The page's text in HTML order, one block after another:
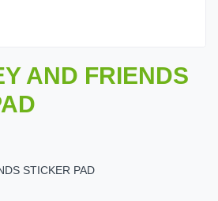
AND FRIENDS
STICKER PAD